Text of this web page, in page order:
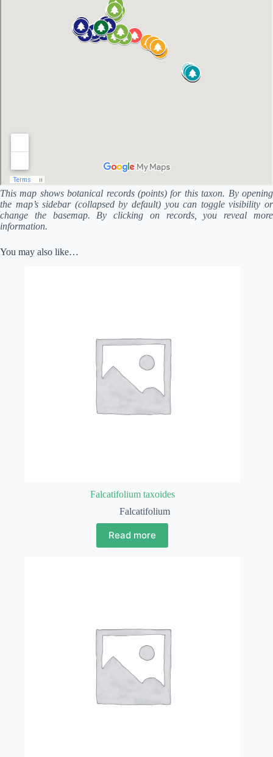
This map shows botanical records (points) for this taxon. By opening
the map’s sidebar (collapsed by default) you can toggle visibility or
change the basemap. By clicking on records, you reveal more
information.
You may also like…
Falcatifolium taxoides
Falcatifolium
Read more